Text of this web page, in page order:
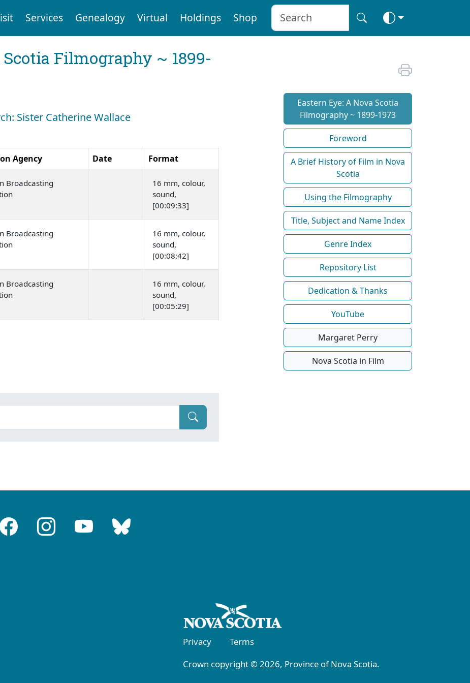
Services Genealogy Virtual Holdings Shop
Filmography ~ 1899-
Sister Catherine Wallace
Agency Date Format
Broadcasting
16 mm, colour,
sound,
[00:09:33]
Broadcasting
16 mm, colour,
sound,
[00:08:42]
Broadcasting
16 mm, colour,
sound,
[00:05:29]
Eastern Eye: A Nova Scotia
Filmography ~ 1899-1973
Foreword
A Brief History of Film in Nova
Scotia
Using the Filmography
Title, Subject and Name Index
Genre Index
Repository List
Dedication & Thanks
YouTube
Margaret Perry
Nova Scotia in Film
Privacy
Terms
Crown copyright © 2026, Province of Nova Scotia.